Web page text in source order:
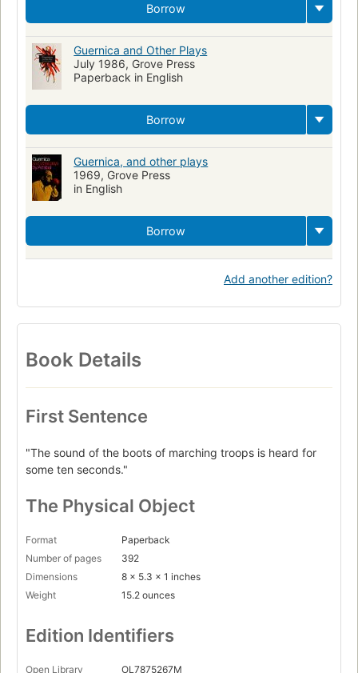
Borrow
Guernica and Other Plays
July 1986, Grove Press
Paperback in English
Borrow
Guernica, and other plays
1969, Grove Press
in English
Borrow
Add another edition?
Book Details
First Sentence
"The sound of the boots of marching troops is heard for
some ten seconds."
The Physical Object
Format
Paperback
Number of pages
392
Dimensions
8 x 5.3 x 1 inches
Weight
15.2 ounces
Edition Identifiers
Open Library OL7875267M